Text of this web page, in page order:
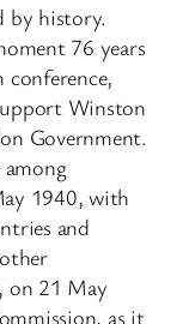
by history.
76 years
Winston
Government.
1940, with
and
on 21 May
as it